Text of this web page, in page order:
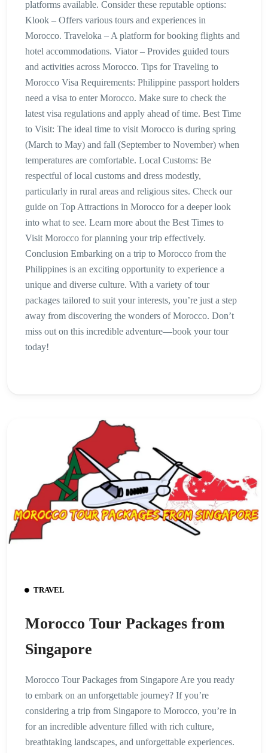
platforms available. Consider these reputable options:
Klook – Offers various tours and experiences in
Morocco. Traveloka – A platform for booking flights and
hotel accommodations. Viator – Provides guided tours
and activities across Morocco. Tips for Traveling to
Morocco Visa Requirements: Philippine passport holders
need a visa to enter Morocco. Make sure to check the
latest visa regulations and apply ahead of time. Best Time
to Visit: The ideal time to visit Morocco is during spring
(March to May) and fall (September to November) when
temperatures are comfortable. Local Customs: Be
respectful of local customs and dress modestly,
particularly in rural areas and religious sites. Check our
guide on Top Attractions in Morocco for a deeper look
into what to see. Learn more about the Best Times to
Visit Morocco for planning your trip effectively.
Conclusion Embarking on a trip to Morocco from the
Philippines is an exciting opportunity to experience a
unique and diverse culture. With a variety of tour
packages tailored to suit your interests, you’re just a step
away from discovering the wonders of Morocco. Don’t
miss out on this incredible adventure—book your tour
today!
TRAVEL
Morocco Tour Packages from
Singapore
Morocco Tour Packages from Singapore Are you ready
to embark on an unforgettable journey? If you’re
considering a trip from Singapore to Morocco, you’re in
for an incredible adventure filled with rich culture,
breathtaking landscapes, and unforgettable experiences.